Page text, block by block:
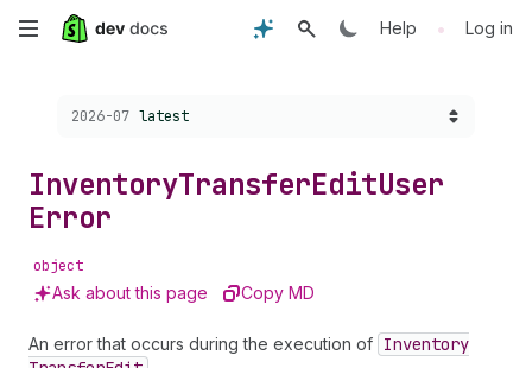
Skip
content
Help • Log in
Choose a version:
2026-07 latest
InventoryTransferEditUser
Error
object
Ask about this page Copy MD
An error that occurs during the execution of Inventory